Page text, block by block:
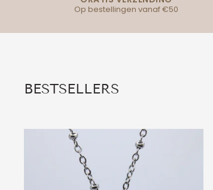
Op bestellingen vanaf €50
BESTSELLERS